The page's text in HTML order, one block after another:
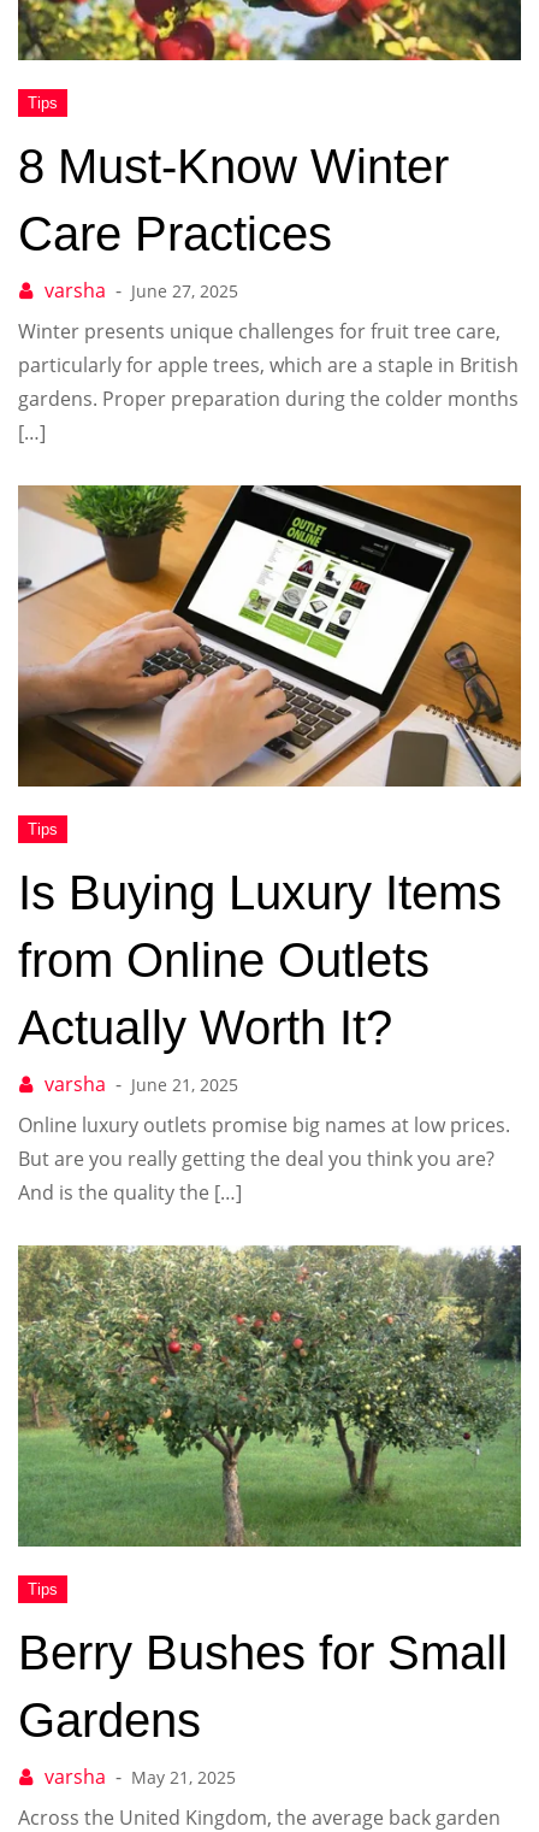
8 Must-Know Winter
Care Practices
June 27, 2025
Winter presents unique challenges for fruit tree care,
particularly for apple trees, which are a staple in British
gardens. Proper preparation during the colder months
[…]
Is Buying Luxury Items
from Online Outlets
Actually Worth It?
June 21, 2025
Online luxury outlets promise big names at low prices.
But are you really getting the deal you think you are?
And is the quality the […]
Berry Bushes for Small
Gardens
May 21, 2025
Across the United Kingdom, the average back garden